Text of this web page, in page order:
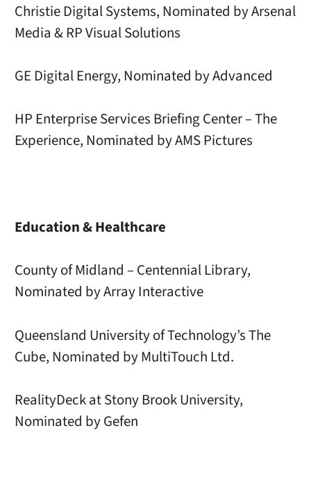
Christie Digital Systems, Nominated by Arsenal
Media & RP Visual Solutions
GE Digital Energy, Nominated by Advanced
HP Enterprise Services Briefing Center – The
Experience, Nominated by AMS Pictures
Education & Healthcare
County of Midland – Centennial Library,
Nominated by Array Interactive
Queensland University of Technology’s The
Cube, Nominated by MultiTouch Ltd.
RealityDeck at Stony Brook University,
Nominated by Gefen